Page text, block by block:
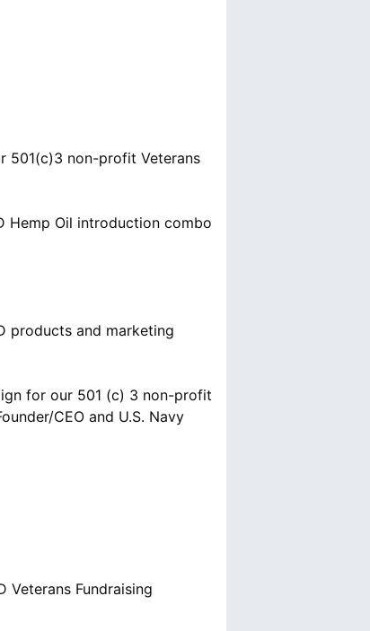
501(c)3 non-profit Veterans
Hemp Oil introduction combo
products and marketing
for our 501 (c) 3 non-profit
CEO and U.S. Navy
Fundraising